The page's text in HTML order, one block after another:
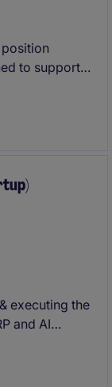
to support a
advisory
executing the
and AI
is equally